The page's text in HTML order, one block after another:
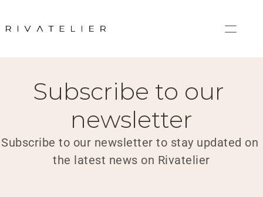
Subscribe to our
newsletter
Subscribe to our newsletter to stay updated on
the latest news on Rivatelier